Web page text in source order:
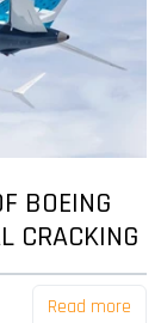
BOEING
CRACKING
Read more